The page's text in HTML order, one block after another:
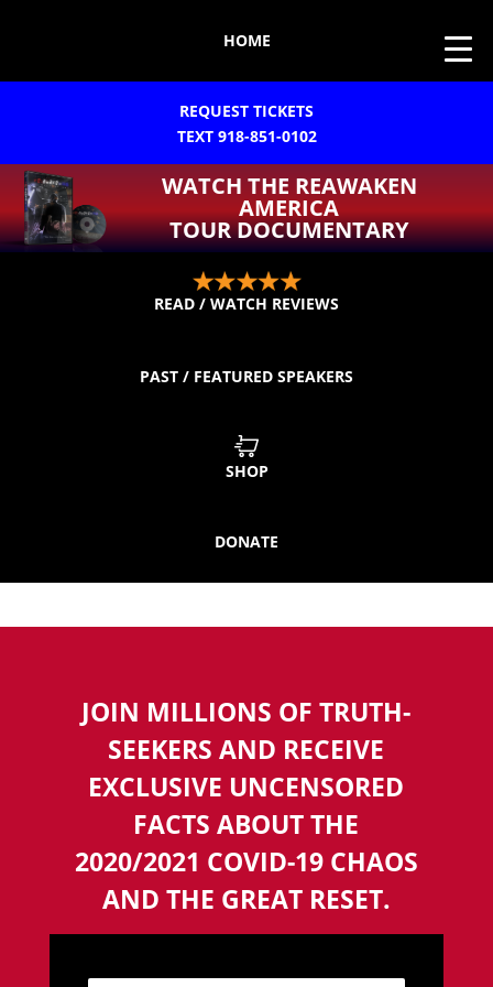
HOME
REQUEST TICKETS
TEXT 918-851-0102
WATCH THE REAWAKEN
AMERICA
TOUR DOCUMENTARY
READ / WATCH REVIEWS
PAST / FEATURED SPEAKERS
SHOP
DONATE
JOIN MILLIONS OF TRUTH-
SEEKERS AND RECEIVE
EXCLUSIVE UNCENSORED
FACTS ABOUT THE
2020/2021 COVID-19 CHAOS
AND THE GREAT RESET.
N